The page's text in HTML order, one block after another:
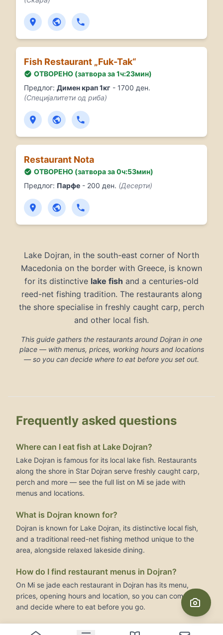
Fish Restaurant „Fuk-Tak“
ОТВОРЕНО (затвора за 1ч:23мин)
Предлог: Димен крап 1кг - 1700 ден.
(Специјалитети од риба)
Restaurant Nota
ОТВОРЕНО (затвора за 0ч:53мин)
Предлог: Парфе - 200 ден. (Десерти)
Lake Dojran, in the south-east corner of North
Macedonia on the border with Greece, is known
for its distinctive lake fish and a centuries-old
reed-net fishing tradition. The restaurants along
the shore specialise in freshly caught carp, perch
and other local fish.
This guide gathers the restaurants around Dojran in one
place — with menus, prices, working hours and locations
— so you can decide where to eat before you set out.
Frequently asked questions
Where can I eat fish at Lake Dojran?
Lake Dojran is famous for its local lake fish. Restaurants
along the shore in Star Dojran serve freshly caught carp,
perch and more — see the full list on Mi se jade with
menus and locations.
What is Dojran known for?
Dojran is known for Lake Dojran, its distinctive local fish,
and a traditional reed-net fishing method unique to the
area, alongside relaxed lakeside dining.
How do I find restaurant menus in Dojran?
On Mi se jade each restaurant in Dojran has its menu,
prices, opening hours and location, so you can compare
and decide where to eat before you go.